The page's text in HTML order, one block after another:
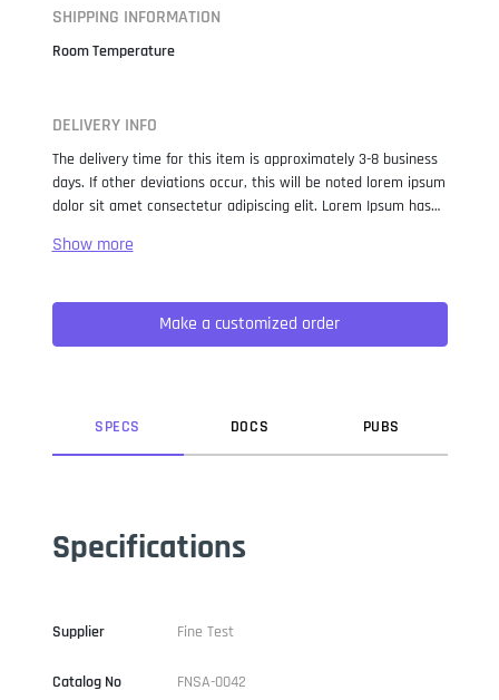
SHIPPING INFORMATION
Room Temperature
DELIVERY INFO
The delivery time for this item is approximately 3-8 business
days. If other deviations occur, this will be noted lorem ipsum
dolor sit amet consectetur adipiscing elit. Lorem Ipsum has
when an unknown printer took a galley of type and
not only five centuries, but also the leap into electronic
typesetting, remaining essentially unchanged. It was
popularised in the 1960s with the release of Letraset sheets
Make a customized order
SPECS DOCS PUBS
Specifications
Supplier Fine Test
Catalog No FNSA-0042